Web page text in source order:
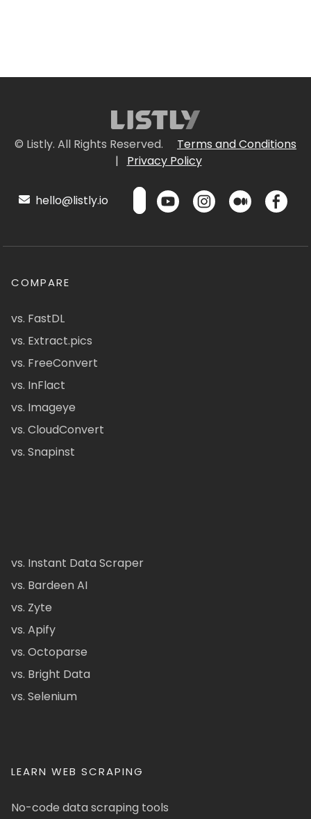
© Listly. All Rights Reserved.
Terms and Conditions
|
Privacy Policy
hello@listly.io
COMPARE
vs. FastDL
vs. Extract.pics
vs. FreeConvert
vs. InFlact
vs. Imageye
vs. CloudConvert
vs. Snapinst
vs. Instant Data Scraper
vs. Bardeen AI
vs. Zyte
vs. Apify
vs. Octoparse
vs. Bright Data
vs. Selenium
LEARN WEB SCRAPING
No-code data scraping tools